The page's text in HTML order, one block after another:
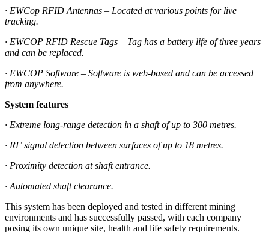
· EWCop RFID Antennas – Located at various points for live
tracking.
· EWCOP RFID Rescue Tags – Tag has a battery life of three years
and can be replaced.
· EWCOP Software – Software is web-based and can be accessed
from anywhere.
System features
· Extreme long-range detection in a shaft of up to 300 metres.
· RF signal detection between surfaces of up to 18 metres.
· Proximity detection at shaft entrance.
· Automated shaft clearance.
This system has been deployed and tested in different mining
environments and has successfully passed, with each company
posing its own unique site, health and life safety requirements.